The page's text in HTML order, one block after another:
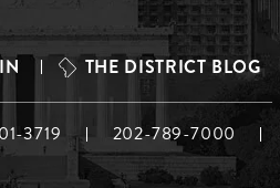
THE DISTRICT BLOG
3719 202-789-7000